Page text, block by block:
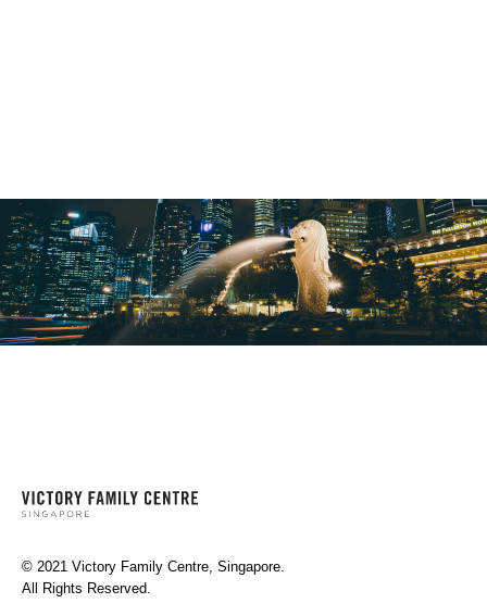
© 2021 Victory Family Centre, Singapore.
All Rights Reserved.